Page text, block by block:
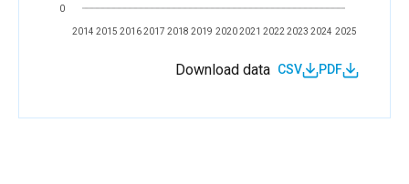
2014 2015 20162017 2018 2019 2020 2021 2022 2023 2024 2025
0
Download data CSV PDF